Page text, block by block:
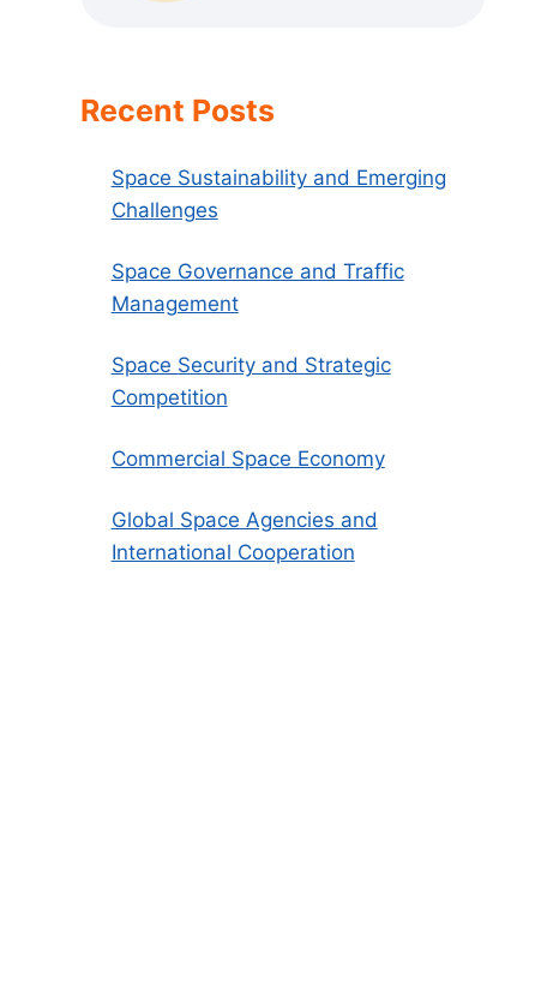
Recent Posts
Space Sustainability and Emerging
Challenges
Space Governance and Traffic
Management
Space Security and Strategic
Competition
Commercial Space Economy
Global Space Agencies and
International Cooperation